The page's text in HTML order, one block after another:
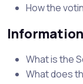
How the
What is the
What does